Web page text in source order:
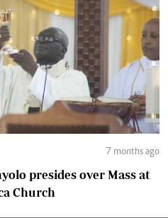
7 months ago
presides over Mass at
Church